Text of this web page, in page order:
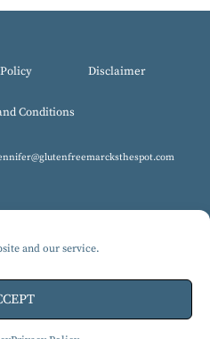
and our service.
Disclaimer
Conditions
Gluten-Free MARCKS The Spot.